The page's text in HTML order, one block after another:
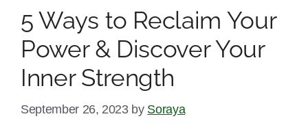
5 Ways to Reclaim Your
Power & Discover Your
Inner Strength
September 26, 2023 by Soraya